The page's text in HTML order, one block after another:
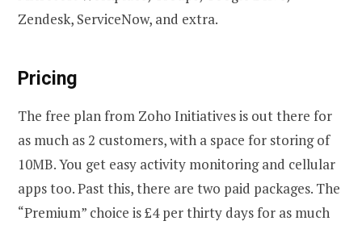
Zendesk, ServiceNow, and extra.
Pricing
The free plan from Zoho Initiatives is out there for
as much as 2 customers, with a space for storing of
10MB. You get easy activity monitoring and cellular
apps too. Past this, there are two paid packages. The
“Premium” choice is £4 per thirty days for as much